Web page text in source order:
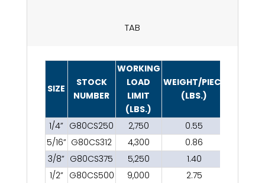
TAB
SIZE
STOCK
NUMBER
WORKING
LOAD
LIMIT
(LBS.)
WEIGHT/PIECE
(LBS.)
1/4” G80CS250 2,750
0.55
5/16” G80CS312 4,300
0.86
3/8” G80CS375 5,250
1.40
1/2” G80CS500 9,000
2.75